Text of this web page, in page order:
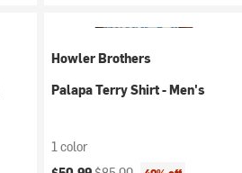
Howler Brothers
Palapa Terry Shirt - Men's
1 color
Current price:
Original price: